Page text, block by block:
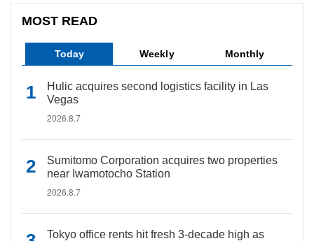
MOST READ
Today Weekly Monthly
Hulic acquires second logistics facility in Las
Vegas
2026.8.7
Sumitomo Corporation acquires two properties
near Iwamotocho Station
2026.8.7
Tokyo office rents hit fresh 3-decade high as